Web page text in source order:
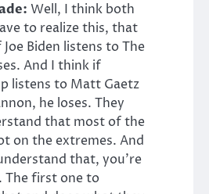
Well, I think both
to realize this, that
Biden listens to The
And I think if
listens to Matt Gaetz
he loses. They
that most of the
on the extremes. And
that, you’re
The first one to